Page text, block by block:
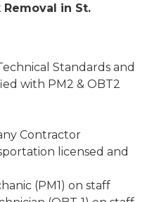
in St.
Standards and
with PM2 & OBT2
Contractor
licensed and
(PM1) on staff